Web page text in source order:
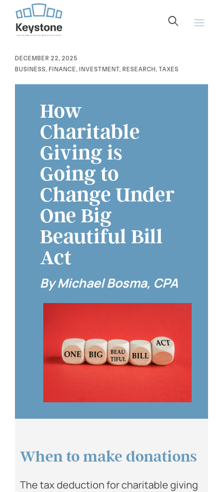
DECEMBER 22, 2025
BUSINESS, FINANCE, INVESTMENT, RESEARCH, TAXES
How
Charitable
Giving is
Going to
Change Under
One Big
Beautiful Bill
Act
By Michael Bosma, CPA
When to make donations
The tax deduction for charitable giving